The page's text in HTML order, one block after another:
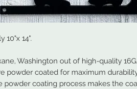
10"x 14".
Washington out of high-quality
powder coated for maximum
powder coating process makes the